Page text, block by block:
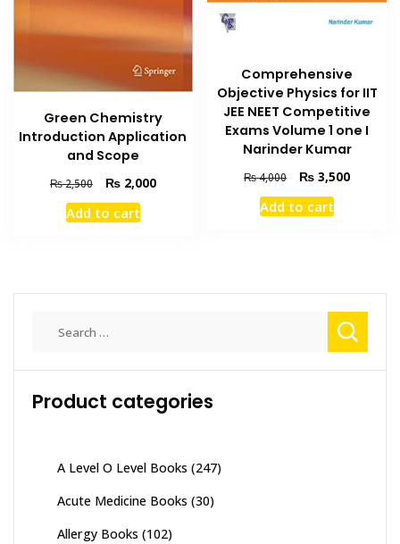
Green Chemistry
Introduction Application
and Scope
₨2,500
Original
price
was:
₨2,000Current
Add to cart
Comprehensive
Objective Physics for IIT
JEE NEET Competitive
Exams Volume 1 one I
Narinder Kumar
₨4,000
Original
price
was:
₨ 3,500Current
Add to cart
Product categories
A Level O Level Books (247)
Acute Medicine Books (30)
Allergy Books (102)